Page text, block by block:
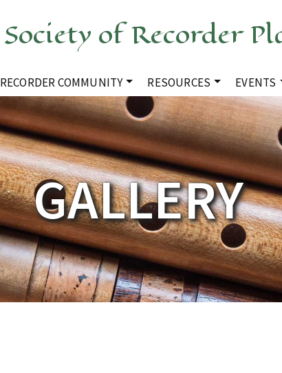
Society of Recorder
RECORDER COMMUNITY RESOURCES EVENTS
GALLERY